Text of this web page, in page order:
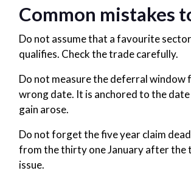
Common mistakes
Do not assume that a favourite
qualifies. Check the trade carefully.
Do not measure the deferral window
wrong date. It is anchored to the
gain arose.
Do not forget the five year claim
from the thirty one January after the
issue.